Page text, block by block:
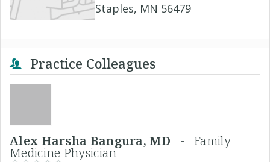
Staples, MN 56479
Practice Colleagues
Alex Harsha Bangura, MD - Family
Medicine Physician